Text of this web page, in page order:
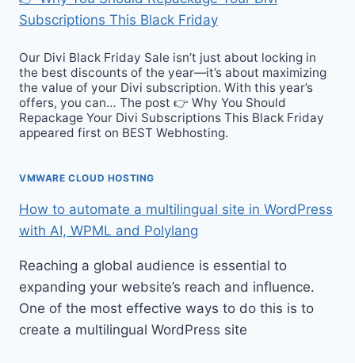
Subscriptions This Black Friday
Our Divi Black Friday Sale isn’t just about locking in
the best discounts of the year—it’s about maximizing
the value of your Divi subscription. With this year’s
offers, you can… The post 👉 Why You Should
Repackage Your Divi Subscriptions This Black Friday
appeared first on BEST Webhosting.
VMWARE CLOUD HOSTING
How to automate a multilingual site in WordPress
with AI, WPML and Polylang
Reaching a global audience is essential to
expanding your website’s reach and influence.
One of the most effective ways to do this is to
create a multilingual WordPress site